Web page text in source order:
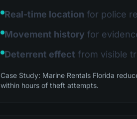
Real-time location for police
Movement history for
Deterrent effect from visible
Case Study: Marine Rentals Florida
within hours of theft attempts.